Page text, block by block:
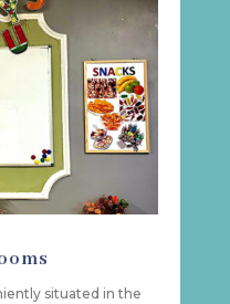
situated in the